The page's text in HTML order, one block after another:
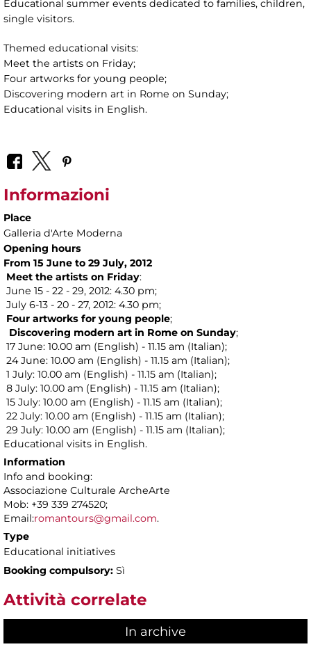
Educational summer events dedicated to families, children,
single visitors.
Themed educational visits:
Meet the artists on Friday;
Four artworks for young people;
Discovering modern art in Rome on Sunday;
Educational visits in English.
Informazioni
Place
Galleria d'Arte Moderna
Opening hours
From 15 June to 29 July, 2012
Meet the artists on Friday:
June 15 - 22 - 29, 2012: 4.30 pm;
July 6-13 - 20 - 27, 2012: 4.30 pm;
Four artworks for young people;
Discovering modern art in Rome on Sunday;
17 June: 10.00 am (English) - 11.15 am (Italian);
24 June: 10.00 am (English) - 11.15 am (Italian);
1 July: 10.00 am (English) - 11.15 am (Italian);
8 July: 10.00 am (English) - 11.15 am (Italian);
15 July: 10.00 am (English) - 11.15 am (Italian);
22 July: 10.00 am (English) - 11.15 am (Italian);
29 July: 10.00 am (English) - 11.15 am (Italian);
Educational visits in English.
Information
Info and booking:
Associazione Culturale ArcheArte
Mob: +39 339 274520;
Email:romantours@gmail.com.
Type
Educational initiatives
Booking compulsory: Sì
Attività correlate
In archive